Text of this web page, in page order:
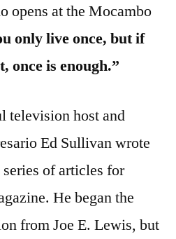
opens at the Mocambo
only live once, but if
once is enough.”
television host and
Ed Sullivan wrote
of articles for
He began the
from Joe E. Lewis, but